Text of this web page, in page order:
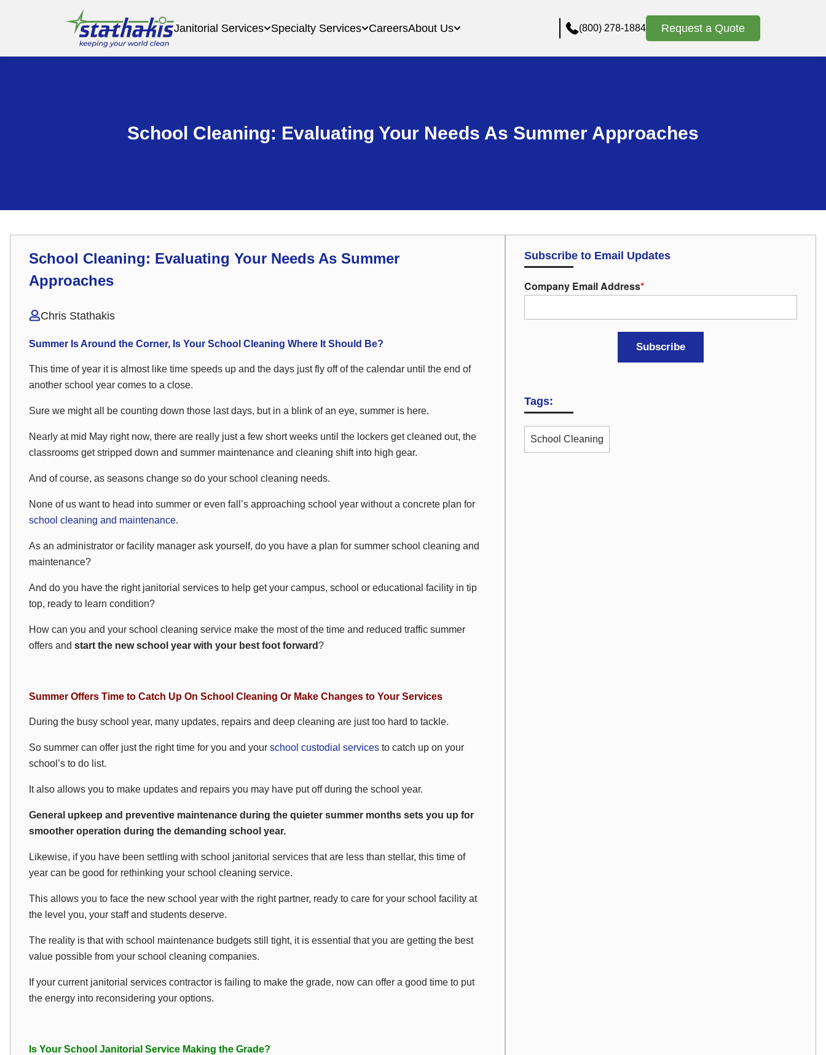
Janitorial Services Specialty Services CareersAbout Us (800) 278-1884 Request a Quote
School Cleaning: Evaluating Your Needs As Summer Approaches
School Cleaning: Evaluating Your Needs As Summer
Approaches
Chris Stathakis
Summer Is Around the Corner, Is Your School Cleaning Where It Should Be?
This time of year it is almost like time speeds up and the days just fly off of the calendar until the end of
another school year comes to a close.
Sure we might all be counting down those last days, but in a blink of an eye, summer is here.
Nearly at mid May right now, there are really just a few short weeks until the lockers get cleaned out, the
classrooms get stripped down and summer maintenance and cleaning shift into high gear.
And of course, as seasons change so do your school cleaning needs.
None of us want to head into summer or even fall’s approaching school year without a concrete plan for
school cleaning and maintenance.
As an administrator or facility manager ask yourself, do you have a plan for summer school cleaning and
maintenance?
And do you have the right janitorial services to help get your campus, school or educational facility in tip
top, ready to learn condition?
How can you and your school cleaning service make the most of the time and reduced traffic summer
offers and start the new school year with your best foot forward?
Summer Offers Time to Catch Up On School Cleaning Or Make Changes to Your Services
During the busy school year, many updates, repairs and deep cleaning are just too hard to tackle.
So summer can offer just the right time for you and your school custodial services to catch up on your
school’s to do list.
It also allows you to make updates and repairs you may have put off during the school year.
General upkeep and preventive maintenance during the quieter summer months sets you up for
smoother operation during the demanding school year.
Likewise, if you have been settling with school janitorial services that are less than stellar, this time of
year can be good for rethinking your school cleaning service.
This allows you to face the new school year with the right partner, ready to care for your school facility at
the level you, your staff and students deserve.
The reality is that with school maintenance budgets still tight, it is essential that you are getting the best
value possible from your school cleaning companies.
If your current janitorial services contractor is failing to make the grade, now can offer a good time to put
the energy into reconsidering your options.
Is Your School Janitorial Service Making the Grade?
Subscribe to Email Updates
Company Email Address*
Tags:
School Cleaning